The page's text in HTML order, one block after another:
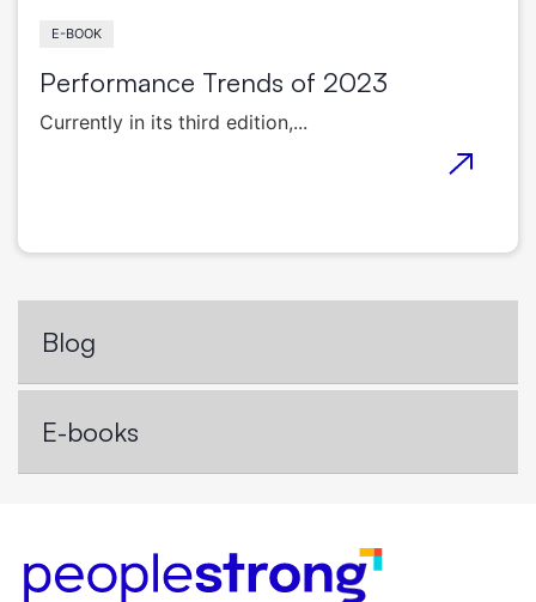
E-BOOK
Performance Trends of 2023
Currently in its third edition,...
Blog
E-books